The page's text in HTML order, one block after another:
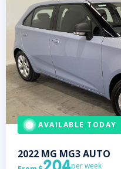
AVAILABLE TODAY
2022 MG MG3 AUTO
per week